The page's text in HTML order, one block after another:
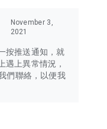
November 3,
2021
按推送通知，就
遇上異常情況，
們聯絡，以便我